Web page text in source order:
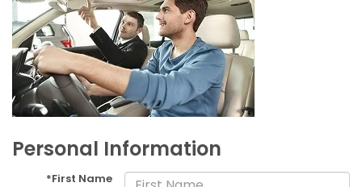
Personal Information
*First Name